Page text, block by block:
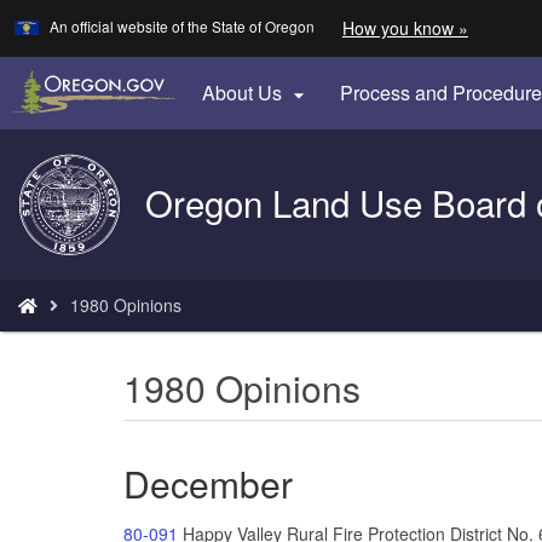
Skip
to
main
content
An official website of the State of Oregon How you know »
identify
About Us  Process and
Back
to
Home
Oregon Land Use Board
are
here:
1980 Opinions
1980 Opinions
December
80-091 Happy Valley Rural Fire Protection District